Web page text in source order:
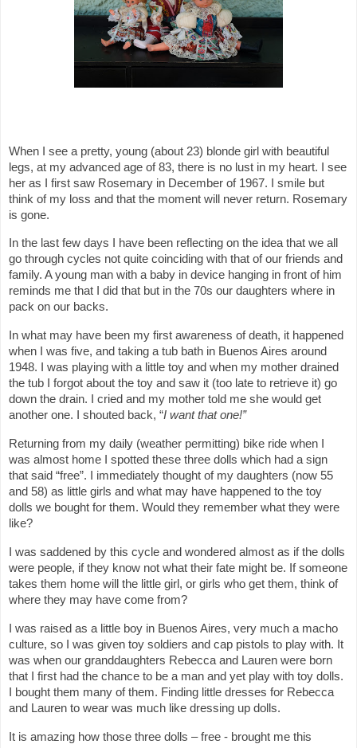
When I see a pretty, young (about 23) blonde girl with beautiful
legs, at my advanced age of 83, there is no lust in my heart. I see
her as I first saw Rosemary in December of 1967. I smile but
think of my loss and that the moment will never return. Rosemary
is gone.
In the last few days I have been reflecting on the idea that we all
go through cycles not quite coinciding with that of our friends and
family. A young man with a baby in device hanging in front of him
reminds me that I did that but in the 70s our daughters where in
pack on our backs.
In what may have been my first awareness of death, it happened
when I was five, and taking a tub bath in Buenos Aires around
1948. I was playing with a little toy and when my mother drained
the tub I forgot about the toy and saw it (too late to retrieve it) go
down the drain. I cried and my mother told me she would get
another one. I shouted back, “I want that one!”
Returning from my daily (weather permitting) bike ride when I
was almost home I spotted these three dolls which had a sign
that said “free”. I immediately thought of my daughters (now 55
and 58) as little girls and what may have happened to the toy
dolls we bought for them. Would they remember what they were
like?
I was saddened by this cycle and wondered almost as if the dolls
were people, if they know not what their fate might be. If someone
takes them home will the little girl, or girls who get them, think of
where they may have come from?
I was raised as a little boy in Buenos Aires, very much a macho
culture, so I was given toy soldiers and cap pistols to play with. It
was when our granddaughters Rebecca and Lauren were born
that I first had the chance to be a man and yet play with toy dolls.
I bought them many of them. Finding little dresses for Rebecca
and Lauren to wear was much like dressing up dolls.
It is amazing how those three dolls – free - brought me this